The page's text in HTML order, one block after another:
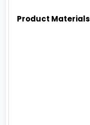
Product Materials